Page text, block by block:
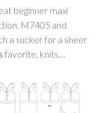
beginner maxi
M7405 and
a sucker for a sheer
favorite, knits…